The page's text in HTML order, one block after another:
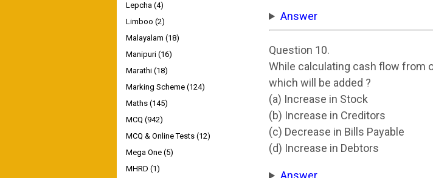
Answer
Question 10.
While calculating cash flow from
which will be added ?
(a) Increase in Stock
(b) Increase in Creditors
(c) Decrease in Bills Payable
(d) Increase in Debtors
Answer
Lepcha (4)
Limboo (2)
Malayalam (18)
Manipuri (16)
Marathi (18)
Marking Scheme (124)
Maths (145)
MCQ (942)
MCQ & Online Tests (12)
Mega One (5)
MHRD (1)